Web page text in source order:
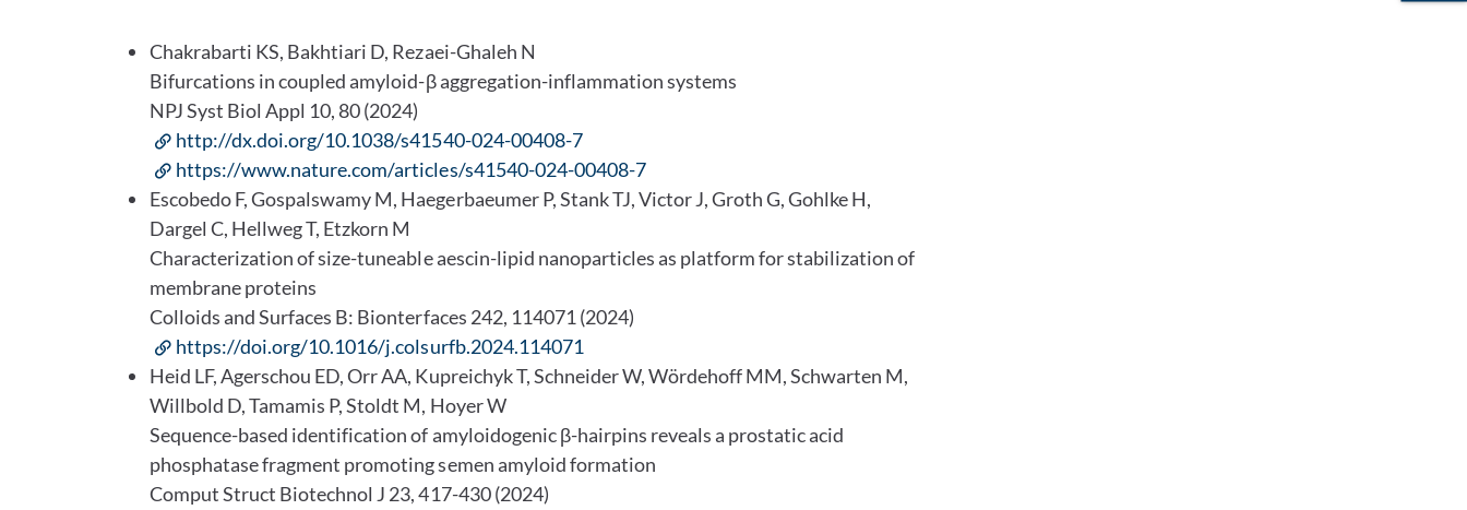
Chakrabarti KS, Bakhtiari D, Rezaei-Ghaleh N
Bifurcations in coupled amyloid-β aggregation-inflammation systems
NPJ Syst Biol Appl 10, 80 (2024)
http://dx.doi.org/10.1038/s41540-024-00408-7
https://www.nature.com/articles/s41540-024-00408-7
Escobedo F, Gospalswamy M, Haegerbaeumer P, Stank TJ, Victor J, Groth G, Gohlke H,
Dargel C, Hellweg T, Etzkorn M
Characterization of size-tuneable aescin-lipid nanoparticles as platform for stabilization of
membrane proteins
Colloids and Surfaces B: Bionterfaces 242, 114071 (2024)
https://doi.org/10.1016/j.colsurfb.2024.114071
Heid LF, Agerschou ED, Orr AA, Kupreichyk T, Schneider W, Wördehoff MM, Schwarten M,
Willbold D, Tamamis P, Stoldt M, Hoyer W
Sequence-based identification of amyloidogenic β-hairpins reveals a prostatic acid
phosphatase fragment promoting semen amyloid formation
Comput Struct Biotechnol J 23, 417-430 (2024)